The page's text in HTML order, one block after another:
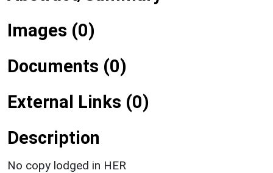
Images (0)
Documents (0)
External Links (0)
Description
No copy lodged in HER